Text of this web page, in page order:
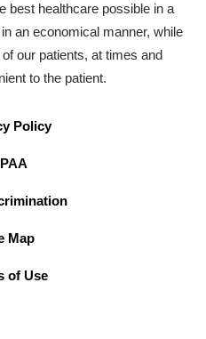
best healthcare possible in a
an economical manner, while
our patients, at times and
to the patient.
Policy
Map
of Use